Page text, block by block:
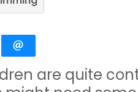
are quite